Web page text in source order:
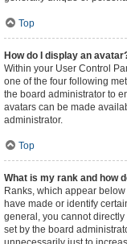
Top
How do I display an
Within your User Control
one of the four following
the board administrator to
avatars can be made
administrator.
Top
What is my rank and how
Ranks, which appear
have made or identify
general, you cannot
set by the board